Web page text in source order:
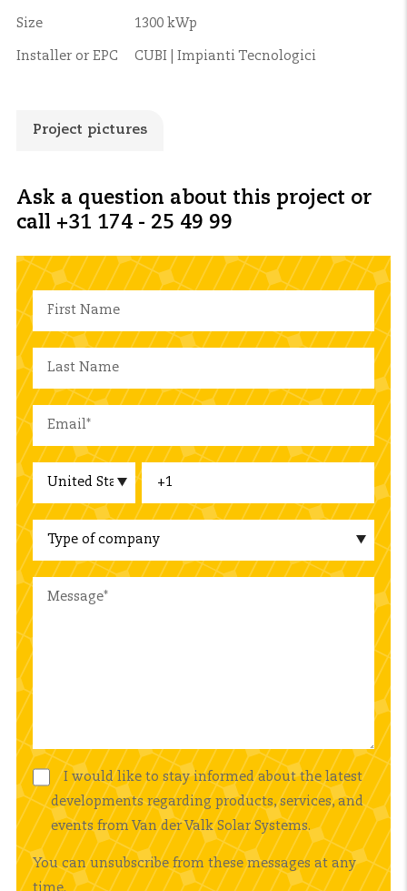
Size 1300 kWp
Installer or EPC CUBI | Impianti Tecnologici
Project pictures
Ask a question about this project or
call +31 174 - 25 49 99
I would like to stay informed about the latest
developments regarding products, services, and
events from Van der Valk Solar Systems.
You can unsubscribe from these messages at any
time.